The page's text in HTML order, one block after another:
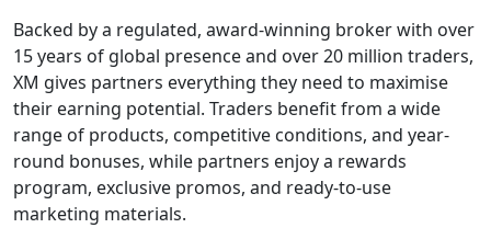
Backed by a regulated, award-winning broker with over
15 years of global presence and over 20 million traders,
XM gives partners everything they need to maximise
their earning potential. Traders benefit from a wide
range of products, competitive conditions, and year-
round bonuses, while partners enjoy a rewards
program, exclusive promos, and ready-to-use
marketing materials.